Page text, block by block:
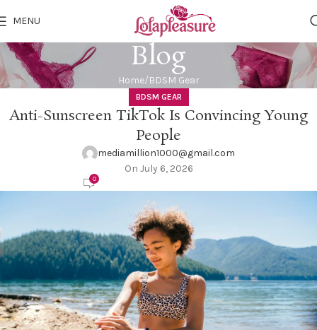
MENU
Blog
Home BDSM Gear
BDSM GEAR
Anti-Sunscreen TikTok Is Convincing Young
People
mediamillion1000@gmail.com
On July 6, 2026
0